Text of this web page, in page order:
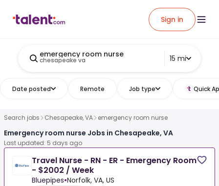
Sign in
emergency room nurse
chesapeake va 15 mi
Date posted Remote Job type Quick
Search jobs Chesapeake, VA emergency room nurse
Emergency room nurse Jobs in Chesapeake, VA
Last updated: 5 days ago
Travel Nurse - RN - ER - Emergency Room
- $2002 / Week
Bluepipes•Norfolk, VA, US